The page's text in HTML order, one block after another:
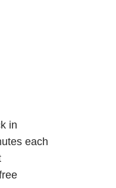
in
each